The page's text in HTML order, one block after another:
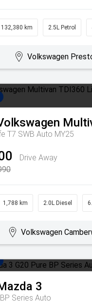
132,380 km 2.5L Petrol
Volkswagen
T7 SWB Auto MY25
Drive Away
1,788 km 2.0L Diesel
Volkswagen
3
Series Auto